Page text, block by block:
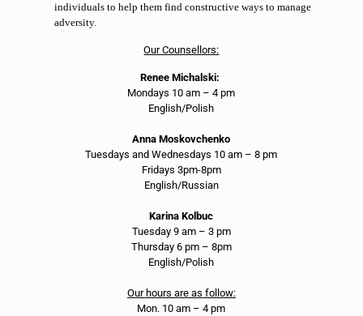
individuals to help them find constructive ways to manage
adversity.
Our Counsellors:
Renee Michalski:
Mondays 10 am – 4 pm
English/Polish
Anna Moskovchenko
Tuesdays and Wednesdays 10 am – 8 pm
Fridays 3pm-8pm
English/Russian
Karina Kolbuc
Tuesday 9 am – 3 pm
Thursday 6 pm – 8pm
English/Polish
Our hours are as follow:
Mon. 10 am – 4 pm